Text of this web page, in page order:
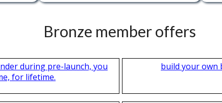
Bronze member offers
during pre-launch, you
for lifetime.
build your own